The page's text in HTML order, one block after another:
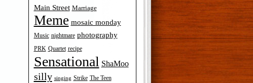
Main Street Marriage
Meme mosaic monday
Music nightmare photography
PRK Quartet recipe
Sensational ShaMoo
silly singing Strike The Teen